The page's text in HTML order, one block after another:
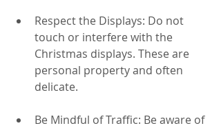
Respect the Displays: Do not
touch or interfere with the
Christmas displays. These are
personal property and often
delicate.
Be Mindful of Traffic: Be aware of